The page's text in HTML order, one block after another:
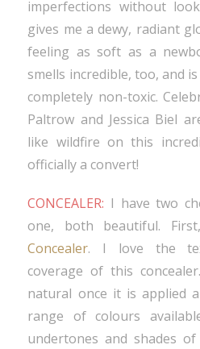
imperfections without
gives me a dewy, radiant
feeling as soft as a
smells incredible, too, and
completely non-toxic.
Paltrow and Jessica Biel
like wildfire on this
officially a convert!
CONCEALER: I have two
one, both beautiful.
Concealer. I love the
coverage of this
natural once it is applied
range of colours
undertones and shades